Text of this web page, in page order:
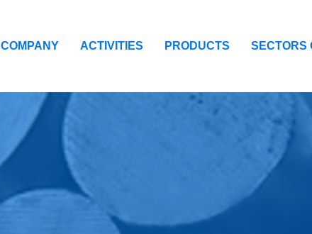
COMPANY ACTIVITIES PRODUCTS SECTORS